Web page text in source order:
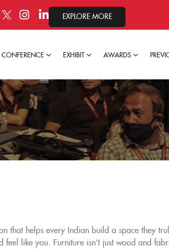
23–24, 2026.EXPLORE MORE
CONFERENCE EXHIBIT AWARDS
that helps every Indian build a space they
like you. Furniture isn’t just wood and